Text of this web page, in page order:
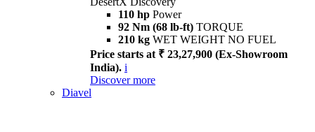
110 hp Power
92 Nm (68 lb-ft) TORQUE
210 kg WET WEIGHT NO FUEL
Price starts at ₹ 23,27,900 (Ex-Showroom
India). i
Discover more
Diavel